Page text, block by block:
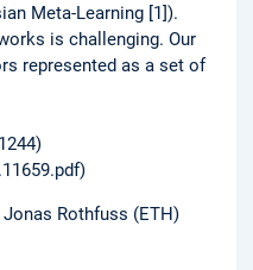
Meta-Learning [1]).
is challenging. Our
represented as a set of
Rothfuss (ETH)